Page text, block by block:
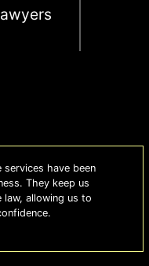
services have been
They keep us
allowing us to